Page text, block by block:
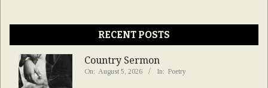
RECENT POSTS
Country Sermon
On: August 5, 2026 In: Poetry